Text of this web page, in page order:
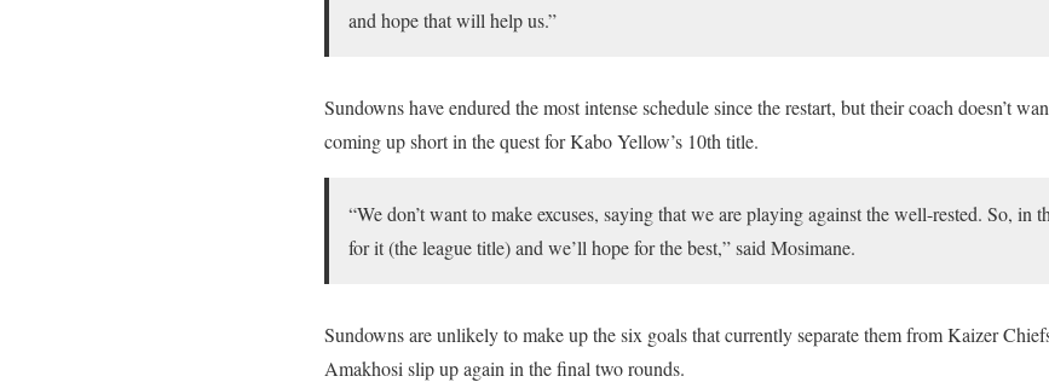
and hope that will help us.”
Sundowns have endured the most intense schedule since the restart, but their coach doesn’t
coming up short in the quest for Kabo Yellow’s 10th title.
“We don’t want to make excuses, saying that we are playing against the well-rested. So, in
for it (the league title) and we’ll hope for the best,” said Mosimane.
Sundowns are unlikely to make up the six goals that currently separate them from Kaizer
Amakhosi slip up again in the final two rounds.